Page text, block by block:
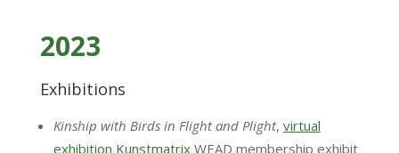
2023
Exhibitions
Kinship with Birds in Flight and Plight, virtual
exhibition KunstmatrixWEAD membership exhibit